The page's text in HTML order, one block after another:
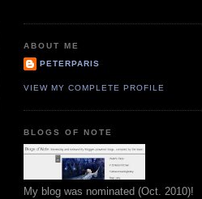
ABOUT ME
PETERPARIS
VIEW MY COMPLETE PROFILE
BLOGS OF NOTE
My blog was nominated (Oct. 2010)!